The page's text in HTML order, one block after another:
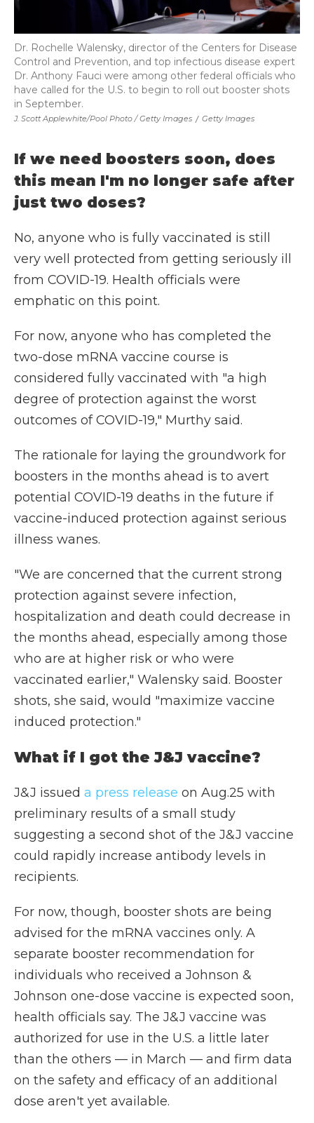
J. Scott Applewhite/Pool Photo / Getty Images / Getty Images
Dr. Rochelle Walensky, director of the Centers for Disease
Control and Prevention, and top infectious disease expert
Dr. Anthony Fauci were among other federal officials who
have called for the U.S. to begin to roll out booster shots
in September.
If we need boosters soon, does
this mean I'm no longer safe after
just two doses?
No, anyone who is fully vaccinated is still
very well protected from getting seriously ill
from COVID-19. Health officials were
emphatic on this point.
For now, anyone who has completed the
two-dose mRNA vaccine course is
considered fully vaccinated with "a high
degree of protection against the worst
outcomes of COVID-19," Murthy said.
The rationale for laying the groundwork for
boosters in the months ahead is to avert
potential COVID-19 deaths in the future if
vaccine-induced protection against serious
illness wanes.
"We are concerned that the current strong
protection against severe infection,
hospitalization and death could decrease in
the months ahead, especially among those
who are at higher risk or who were
vaccinated earlier," Walensky said. Booster
shots, she said, would "maximize vaccine
induced protection."
What if I got the J&J vaccine?
J&J issued a press release on Aug.25 with
preliminary results of a small study
suggesting a second shot of the J&J vaccine
could rapidly increase antibody levels in
recipients.
For now, though, booster shots are being
advised for the mRNA vaccines only. A
separate booster recommendation for
individuals who received a Johnson &
Johnson one-dose vaccine is expected soon,
health officials say. The J&J vaccine was
authorized for use in the U.S. a little later
than the others — in March — and firm data
on the safety and efficacy of an additional
dose aren't yet available.